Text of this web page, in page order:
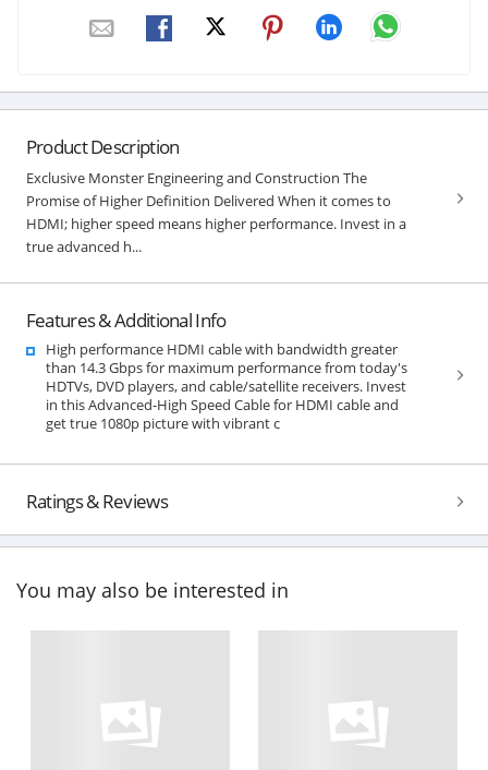
Product Description
Exclusive Monster Engineering and Construction The
Promise of Higher Definition Delivered When it comes to
HDMI; higher speed means higher performance. Invest in a
true advanced h...
Features & Additional Info
High performance HDMI cable with bandwidth greater
than 14.3 Gbps for maximum performance from today's
HDTVs, DVD players, and cable/satellite receivers. Invest
in this Advanced-High Speed Cable for HDMI cable and
get true 1080p picture with vibrant c
Ratings & Reviews
You may also be interested in